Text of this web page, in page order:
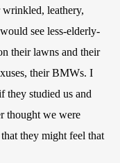
leathery,
see less-elderly-
their lawns and their
their BMWs. I
they studied us and
thought we were
they might feel that